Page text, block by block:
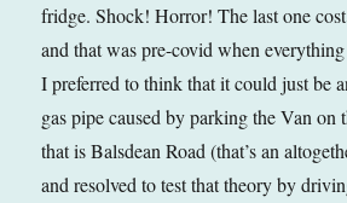
fridge. Shock! Horror! The last one
and that was pre-covid when
I preferred to think that it could just be
gas pipe caused by parking the Van on
that is Balsdean Road (that’s an
and resolved to test that theory by